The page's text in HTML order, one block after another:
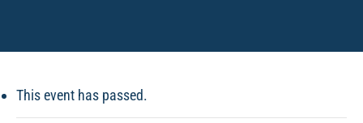
This event has passed.